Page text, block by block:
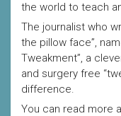
the world to teach
The journalist who
the pillow face”,
Tweakment”, a
and surgery free
difference.
You can read more